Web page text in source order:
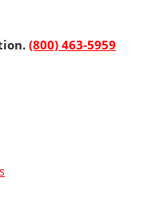
(800) 463-5959